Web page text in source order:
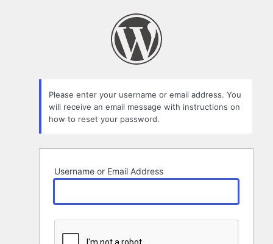
Please enter your username or email address. You
will receive an email message with instructions on
how to reset your password.
Username or Email Address